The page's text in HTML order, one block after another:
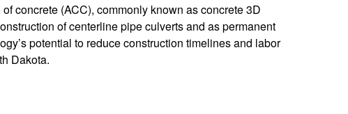
concrete (ACC), commonly known as concrete 3D
of centerline pipe culverts and as permanent
potential to reduce construction timelines and labor
Dakota.